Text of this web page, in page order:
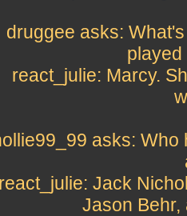
druggee asks:
react_julie: Marcy.
asks: Who
react_julie: Jack
Jason Behr,